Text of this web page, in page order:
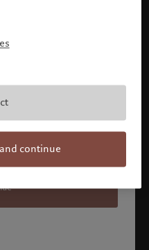
continue